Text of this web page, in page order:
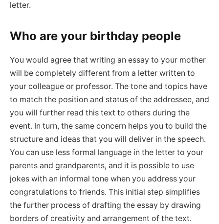
letter.
Who are your birthday people
You would agree that writing an essay to your mother
will be completely different from a letter written to
your colleague or professor. The tone and topics have
to match the position and status of the addressee, and
you will further read this text to others during the
event. In turn, the same concern helps you to build the
structure and ideas that you will deliver in the speech.
You can use less formal language in the letter to your
parents and grandparents, and it is possible to use
jokes with an informal tone when you address your
congratulations to friends. This initial step simplifies
the further process of drafting the essay by drawing
borders of creativity and arrangement of the text.